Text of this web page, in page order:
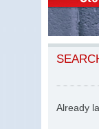
Already